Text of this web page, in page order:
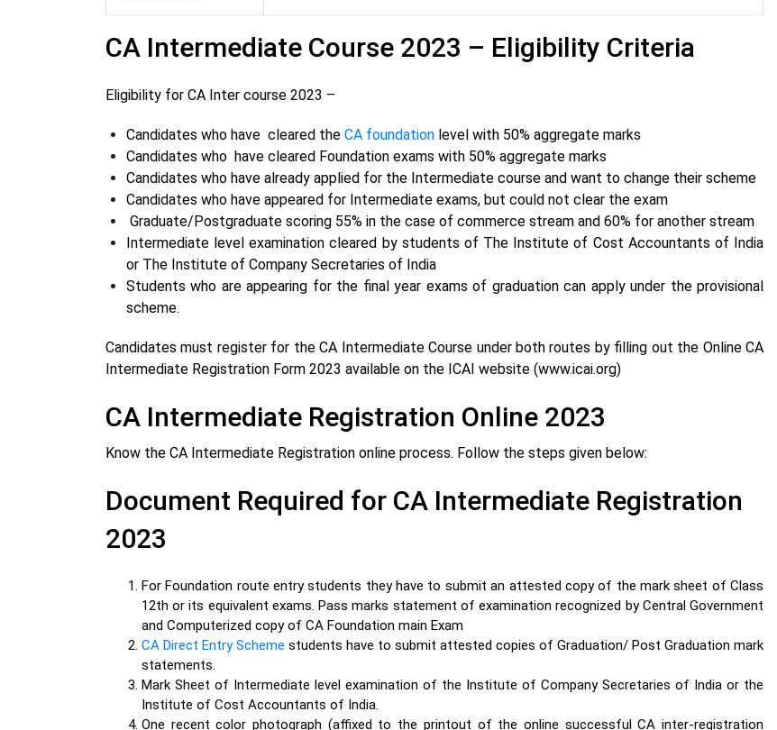
CA Intermediate Course 2023 – Eligibility Criteria
Eligibility for CA Inter course 2023 –
Candidates who have cleared the CA foundation level with 50% aggregate marks
Candidates who have cleared Foundation exams with 50% aggregate marks
Candidates who have already applied for the Intermediate course and want to change their scheme
Candidates who have appeared for Intermediate exams, but could not clear the exam
Graduate/Postgraduate scoring 55% in the case of commerce stream and 60% for another stream
Intermediate level examination cleared by students of The Institute of Cost Accountants of India
or The Institute of Company Secretaries of India
Students who are appearing for the final year exams of graduation can apply under the provisional
scheme.
Candidates must register for the CA Intermediate Course under both routes by filling out the Online CA
Intermediate Registration Form 2023 available on the ICAI website (www.icai.org)
CA Intermediate Registration Online 2023
Know the CA Intermediate Registration online process. Follow the steps given below:
Document Required for CA Intermediate Registration
2023
For Foundation route entry students they have to submit an attested copy of the mark sheet of Class
12th or its equivalent exams. Pass marks statement of examination recognized by Central Government
and Computerized copy of CA Foundation main Exam
CA Direct Entry Scheme students have to submit attested copies of Graduation/ Post Graduation mark
statements.
Mark Sheet of Intermediate level examination of the Institute of Company Secretaries of India or the
Institute of Cost Accountants of India.
One recent color photograph (affixed to the printout of the online successful CA inter-registration